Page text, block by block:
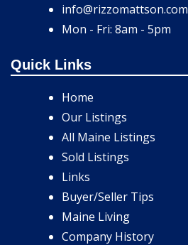
info@rizzomattson.com
Mon - Fri: 8am - 5pm
Quick Links
Home
Our Listings
All Maine Listings
Sold Listings
Links
Buyer/Seller Tips
Maine Living
Company History